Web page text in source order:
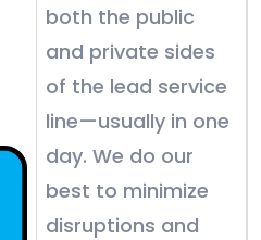
both the public
and private sides
of the lead service
line—usually in one
day. We do our
best to minimize
disruptions and